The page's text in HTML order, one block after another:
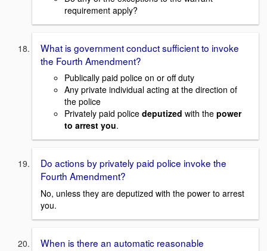
requirement apply?
What is government conduct sufficient to invoke
the Fourth Amendment?
Publically paid police on or off duty
Any private individual acting at the direction of
the police
Privately paid police deputized with the power
to arrest you.
Do actions by privately paid police invoke the
Fourth Amendment?
No, unless they are deputized with the power to arrest
you.
When is there an automatic reasonable